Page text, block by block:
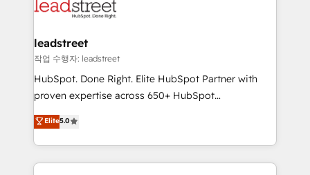
marketing, and service teams. From setup to
management, and speed up deal closures. With 500+
projects completed, our Agile approach ensures your
HubSpot CRM drives measurable results. Our
RevOps services align your sales, marketing, and
optimize the revenue lifecycle—lead generation to
retention—by refining processes and eliminating
leadstreet
작업 수행자: leadstreet
HubSpot. Done Right. Elite HubSpot Partner with
proven expertise across 650+ HubSpot
implementations. With 12+ years of HubSpot
experience, we help you use the HubSpot platform
to its fullest capacity, improve your current HubSpot
website, or build your new one.
Elite5.0